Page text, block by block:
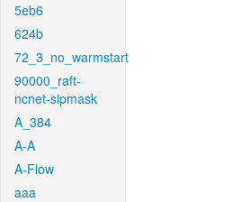
5eb6
624b
72_3_no_warmstart
90000_raft-
ncnet-sipmask
A_384
A-A
A-Flow
aaa